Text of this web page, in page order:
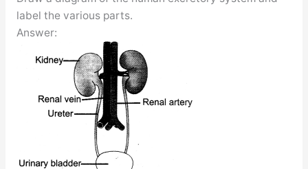
label the various parts.
Answer: